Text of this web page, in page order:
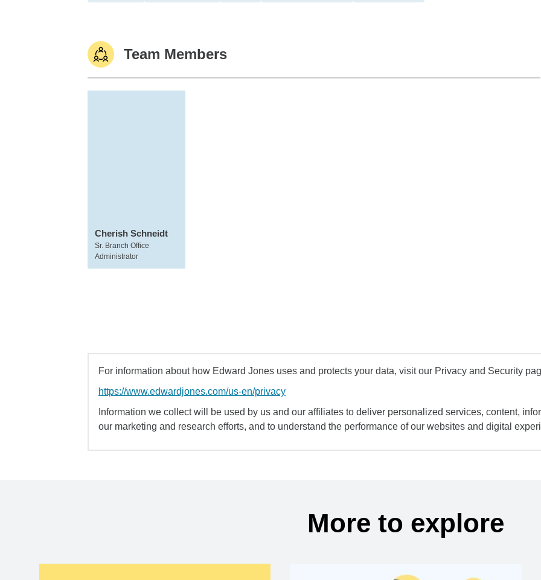
Team Members
Cherish Schneidt
Sr. Branch Office
Administrator
For information about how Edward Jones uses and protects your data, visit our Privacy and Security
https://www.edwardjones.com/us-en/privacy
Information we collect will be used by us and our affiliates to deliver personalized services, content,
our marketing and research efforts, and to understand the performance of our websites and digital
More to explore